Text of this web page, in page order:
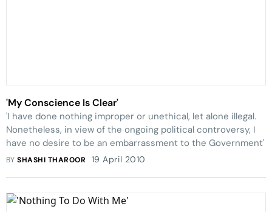
'My Conscience Is Clear'
'I have done nothing improper or unethical, let alone illegal.
Nonetheless, in view of the ongoing political controversy, I
have no desire to be an embarrassment to the Government'
BYSHASHI THAROOR 19 April 2010